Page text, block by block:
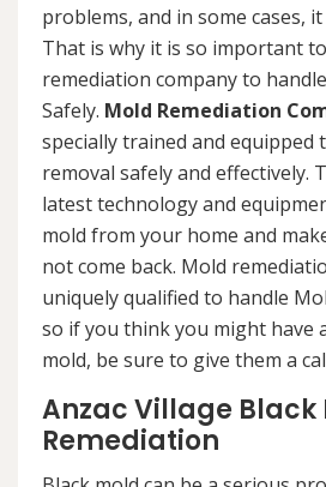
problems, and in some cases,
That is why it is so important
remediation company to
Safely. Mold Remediation
specially trained and equipped
removal safely and effectively.
latest technology and
mold from your home and
not come back. Mold
uniquely qualified to handle
so if you think you might have
mold, be sure to give them a
Anzac Village Black
Remediation